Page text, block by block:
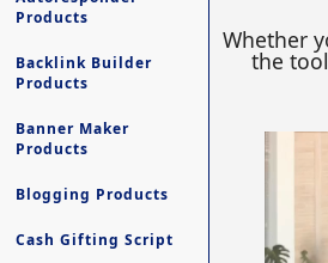
Products
Backlink Builder
Products
Banner Maker
Products
Blogging Products
Cash Gifting Script
Whether
the